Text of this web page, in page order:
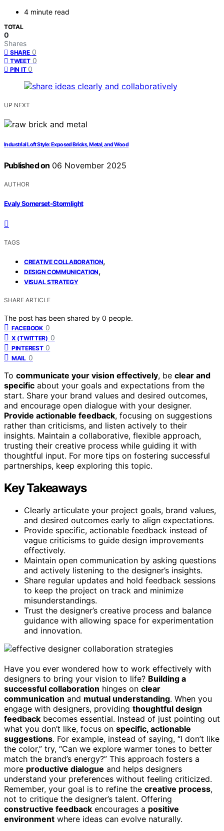
4 minute read
TOTAL
0
Shares
SHARE 0
TWEET 0
PIN IT 0
UP NEXT
Industrial Loft Style: Exposed Bricks, Metal, and Wood
Published on 06 November 2025
AUTHOR
Evaly Somerset-Stormlight
TAGS
CREATIVE COLLABORATION,
DESIGN COMMUNICATION,
VISUAL STRATEGY
SHARE ARTICLE
The post has been shared by 0 people.
FACEBOOK 0
X (TWITTER) 0
PINTEREST 0
MAIL 0
To communicate your vision effectively, be clear and
specific about your goals and expectations from the
start. Share your brand values and desired outcomes,
and encourage open dialogue with your designer.
Provide actionable feedback, focusing on suggestions
rather than criticisms, and listen actively to their
insights. Maintain a collaborative, flexible approach,
trusting their creative process while guiding it with
thoughtful input. For more tips on fostering successful
partnerships, keep exploring this topic.
Key Takeaways
Clearly articulate your project goals, brand values,
and desired outcomes early to align expectations.
Provide specific, actionable feedback instead of
vague criticisms to guide design improvements
effectively.
Maintain open communication by asking questions
and actively listening to the designer’s insights.
Share regular updates and hold feedback sessions
to keep the project on track and minimize
misunderstandings.
Trust the designer’s creative process and balance
guidance with allowing space for experimentation
and innovation.
Have you ever wondered how to work effectively with
designers to bring your vision to life? Building a
successful collaboration hinges on clear
communication and mutual understanding. When you
engage with designers, providing thoughtful design
feedback becomes essential. Instead of just pointing out
what you don’t like, focus on specific, actionable
suggestions. For example, instead of saying, “I don’t like
the color,” try, “Can we explore warmer tones to better
match the brand’s energy?” This approach fosters a
more productive dialogue and helps designers
understand your preferences without feeling criticized.
Remember, your goal is to refine the creative process,
not to critique the designer’s talent. Offering
constructive feedback encourages a positive
environment where ideas can evolve naturally.